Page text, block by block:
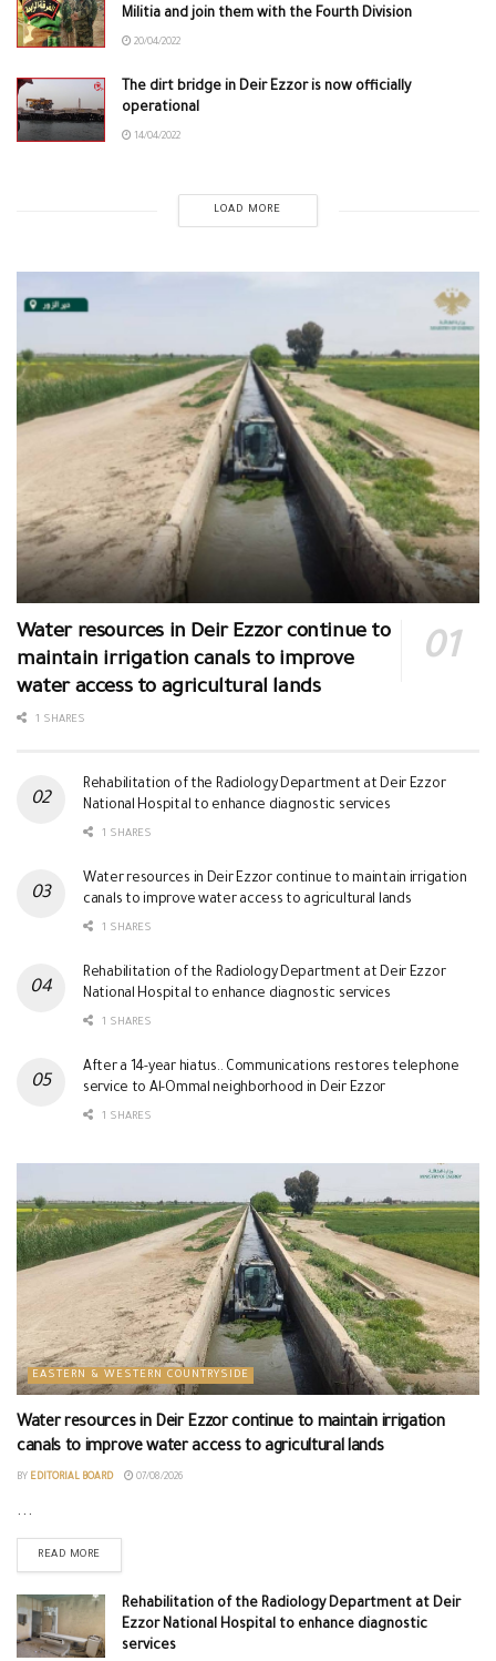
Militia and join them with the Fourth Division
20/04/2022
The dirt bridge in Deir Ezzor is now officially
operational
14/04/2022
LOAD MORE
Water resources in Deir Ezzor continue to
maintain irrigation canals to improve
water access to agricultural lands
1 SHARES
Rehabilitation of the Radiology Department at Deir Ezzor
National Hospital to enhance diagnostic services
1 SHARES
Water resources in Deir Ezzor continue to maintain irrigation
canals to improve water access to agricultural lands
1 SHARES
Rehabilitation of the Radiology Department at Deir Ezzor
National Hospital to enhance diagnostic services
1 SHARES
After a 14-year hiatus.. Communications restores telephone
service to Al-Ommal neighborhood in Deir Ezzor
1 SHARES
EASTERN & WESTERN COUNTRYSIDE
Water resources in Deir Ezzor continue to maintain irrigation
canals to improve water access to agricultural lands
BY EDITORIAL BOARD 07/08/2026
...
READ MORE
Rehabilitation of the Radiology Department at Deir
Ezzor National Hospital to enhance diagnostic
services